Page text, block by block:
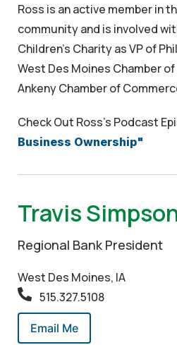
Ross is an active member in
community and is involved
Children’s Charity as VP of
West Des Moines Chamber
Ankeny Chamber of
Check Out Ross's Podcast
Business Ownership"
Travis
Regional Bank President
West Des Moines, IA
515.327.5108
Email Me